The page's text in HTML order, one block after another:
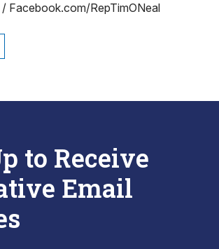
Facebook.com/RepTimONeal
to Receive
Email